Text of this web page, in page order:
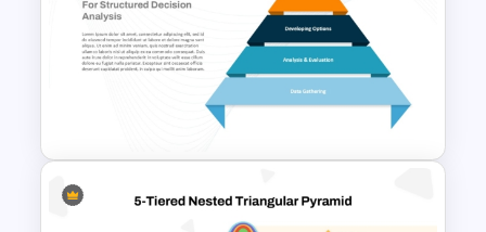
Innovation Pyramid Template
PowerPoint & Google Slides